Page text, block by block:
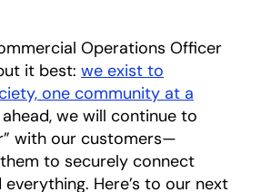
Operations Officer
it best: we exist to
one community at a
ahead, we will continue to
with our customers—
to securely connect
Here’s to our next